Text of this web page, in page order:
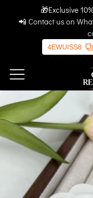
🎁Exclusive
📲 Contact us on
4EWUISS8